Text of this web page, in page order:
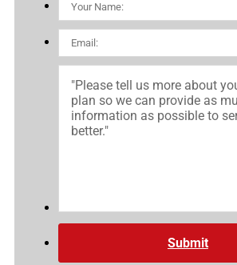
Submit